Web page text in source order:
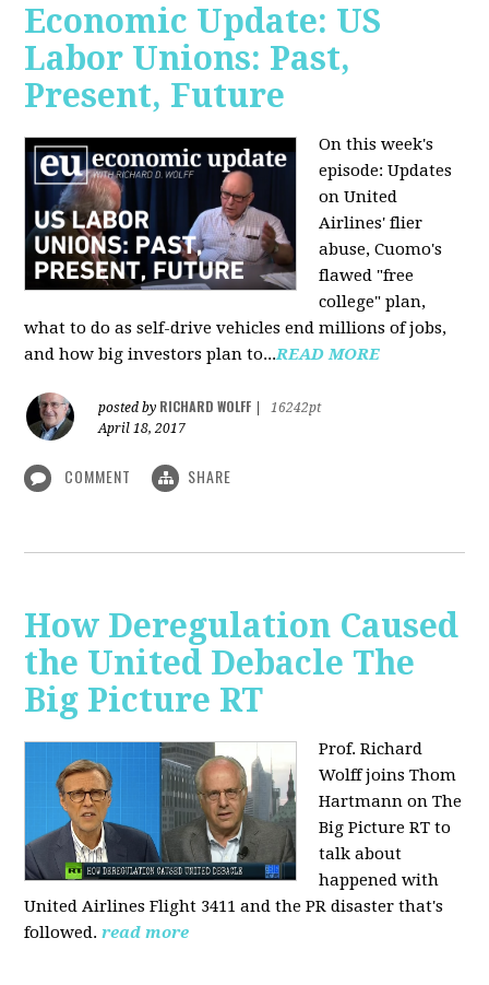
Economic Update: US
Labor Unions: Past,
Present, Future
On this week's
episode: Updates
on United
Airlines' flier
abuse, Cuomo's
flawed "free
college" plan,
what to do as self-drive vehicles end millions of jobs,
and how big investors plan to...READ MORE
posted by RICHARD WOLFF
16242pt
April 18, 2017
COMMENT SHARE
How Deregulation Caused
the United Debacle The
Big Picture RT
Prof. Richard
Wolff joins Thom
Hartmann on The
Big Picture RT to
talk about
happened with
United Airlines Flight 3411 and the PR disaster that's
followed. read more